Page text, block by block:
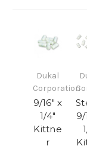
Dukal
Corporation
9/16" x
1/4"
Kittne
r
9/